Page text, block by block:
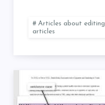
Articles about editing
articles